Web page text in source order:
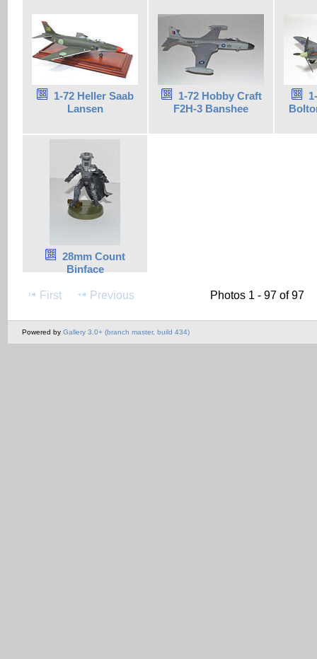
1-72 Heller Saab
Lansen
1-72 Hobby Craft
F2H-3 Banshee
28mm Count
Binface
First Previous Photos 1 - 97 of 97
Powered by Gallery 3.0+ (branch master, build 434)